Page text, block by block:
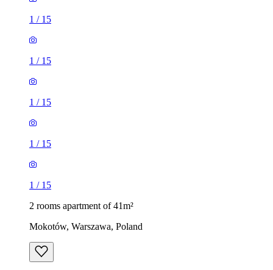
1 / 15
1 / 15
1 / 15
1 / 15
1 / 15
2 rooms apartment of 41m²
Mokotów, Warszawa, Poland